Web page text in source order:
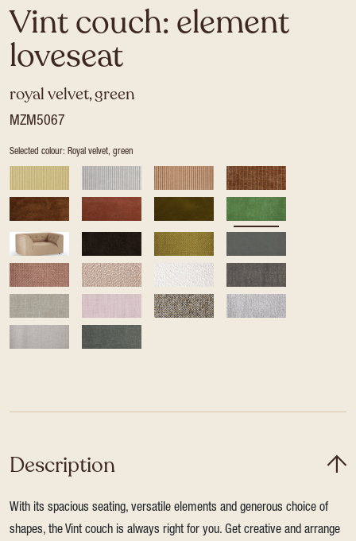
Vint couch: element
loveseat
royal velvet, green
MZM5067
Selected colour: Royal velvet, green
Description
With its spacious seating, versatile elements and generous choice of
shapes, the Vint couch is always right for you. Get creative and arrange